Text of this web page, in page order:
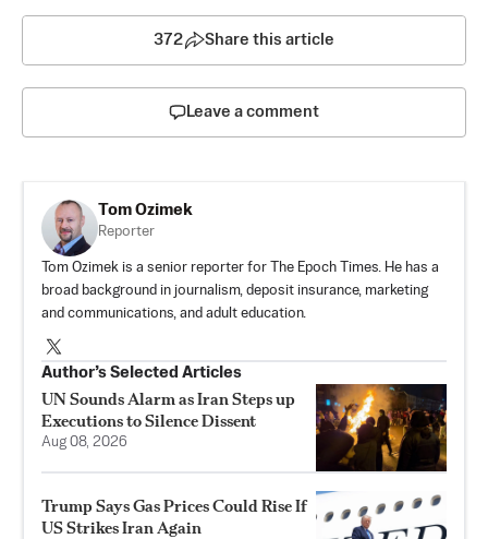
372 Share this article
Leave a comment
Tom Ozimek
Reporter
Tom Ozimek is a senior reporter for The Epoch Times. He has a
broad background in journalism, deposit insurance, marketing
and communications, and adult education.
Author’s Selected Articles
UN Sounds Alarm as Iran Steps up
Executions to Silence Dissent
Aug 08, 2026
Trump Says Gas Prices Could Rise If
US Strikes Iran Again